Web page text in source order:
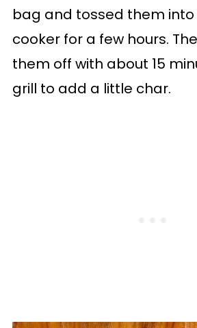
bag and tossed them
cooker for a few hours.
them off with about 15
grill to add a little char.